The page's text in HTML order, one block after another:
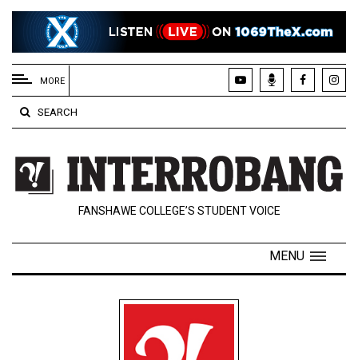
EXTENDED
MENU
About
Us
Policies
Contact
Navigator
MORE
SEARCH
FANSHAWE COLLEGE’S STUDENT VOICE
MENU